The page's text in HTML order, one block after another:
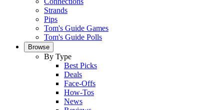
Strands
Pips
Tom's Guide Games
Tom's Guide Polls
Browse
By Type
Best Picks
Deals
Face-Offs
How-Tos
News